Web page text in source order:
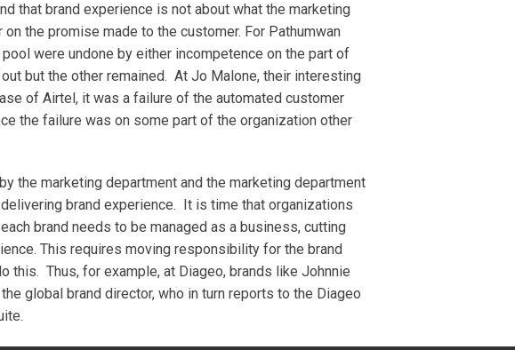
that brand experience is not about what the marketing
the promise made to the customer. For Pathumwan
were undone by either incompetence on the part of
but the other remained. At Jo Malone, their interesting
of Airtel, it was a failure of the automated customer
the failure was on some part of the organization other
the marketing department and the marketing department
brand experience. It is time that organizations
brand needs to be managed as a business, cutting
This requires moving responsibility for the brand
Thus, for example, at Diageo, brands like Johnnie
global brand director, who in turn reports to the Diageo